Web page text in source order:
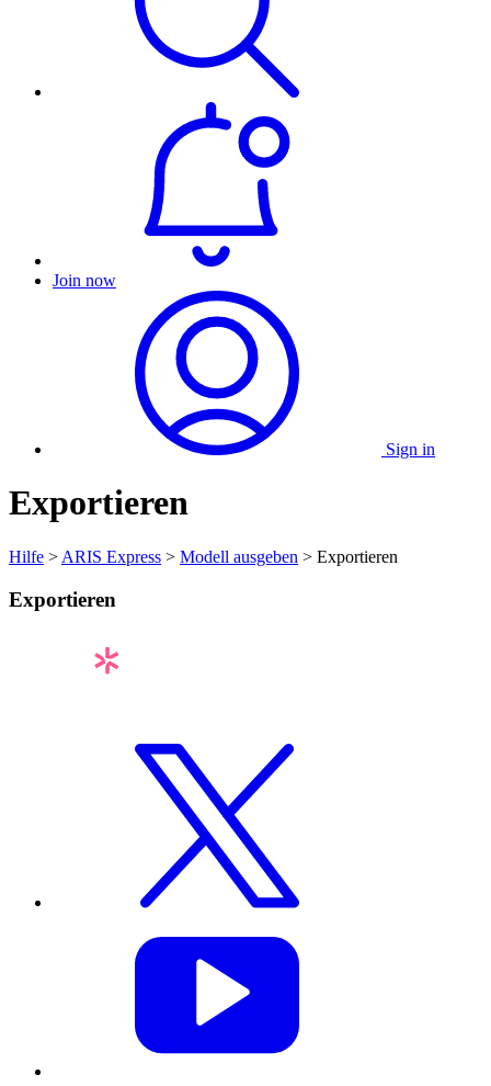
Join now
Sign in
Exportieren
Hilfe > ARIS Express > Modell ausgeben > Exportieren
Exportieren